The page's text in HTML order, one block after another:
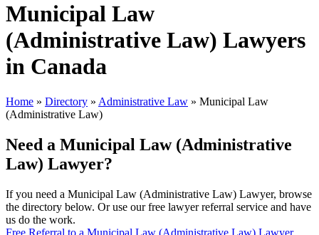
Municipal Law
(Administrative Law) Lawyers
in Canada
Home » Directory » Administrative Law » Municipal Law
(Administrative Law)
Need a Municipal Law (Administrative
Law) Lawyer?
If you need a Municipal Law (Administrative Law) Lawyer, browse
the directory below. Or use our free lawyer referral service and have
us do the work.
Free Referral to a Municipal Law (Administrative Law) Lawyer